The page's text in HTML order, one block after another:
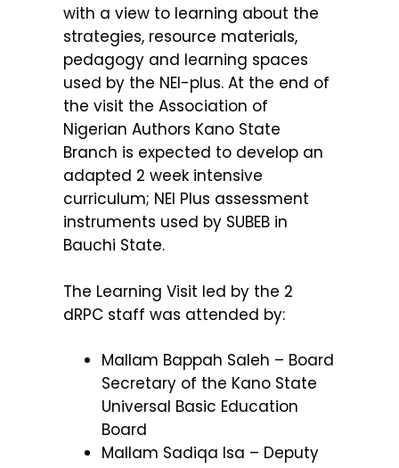
with a view to learning about the
strategies, resource materials,
pedagogy and learning spaces
used by the NEI-plus. At the end of
the visit theAssociation of
Nigerian Authors Kano State
Branch is expected to develop an
adapted 2 week intensive
curriculum; NEI Plus assessment
instruments used by SUBEB in
Bauchi State.
The Learning Visit led by the 2
dRPC staff was attended by:
Mallam Bappah Saleh – Board
Secretary of the Kano State
Universal Basic Education
Board
Mallam Sadiqa Isa – Deputy